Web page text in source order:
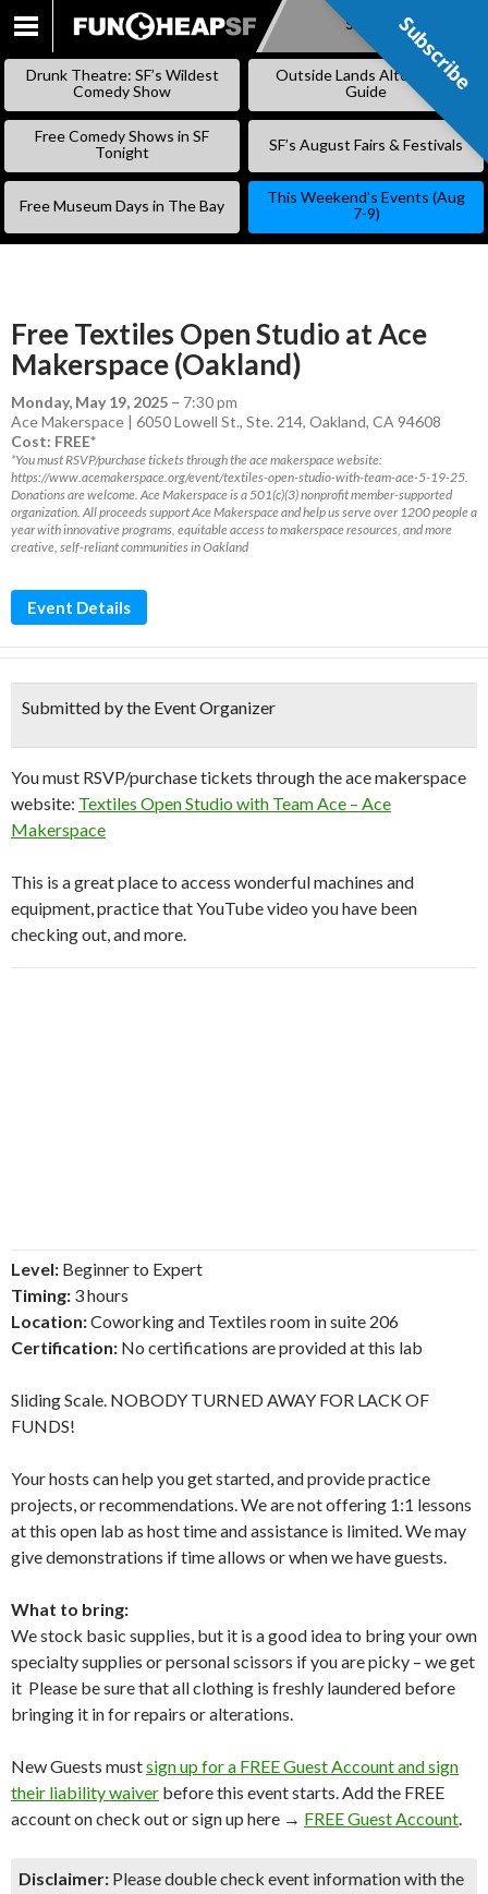
SKIP
Subscribe
Drunk Theatre: SF’s Wildest
Comedy Show
Outside Lands Alternative
Guide
Free Comedy Shows in SF
Tonight
SF’s August Fairs & Festivals
Free Museum Days in The Bay
This Weekend’s Events (Aug
7-9)
Free Textiles Open Studio at Ace
Makerspace (Oakland)
Monday, May 19, 2025 – 7:30 pm
Ace Makerspace | 6050 Lowell St., Ste. 214, Oakland, CA 94608
Cost: FREE*
*You must RSVP/purchase tickets through the ace makerspace website:
https://www.acemakerspace.org/event/textiles-open-studio-with-team-ace-5-19-25.
Donations are welcome. Ace Makerspace is a 501(c)(3) nonprofit member-supported
organization. All proceeds support Ace Makerspace and help us serve over 1200 people a
year with innovative programs, equitable access to makerspace resources, and more
creative, self-reliant communities in Oakland
Event Details
Submitted by the Event Organizer
You must RSVP/purchase tickets through the ace makerspace
website: Textiles Open Studio with Team Ace – Ace
Makerspace
This is a great place to access wonderful machines and
equipment, practice that YouTube video you have been
checking out, and more.
Level: Beginner to Expert
Timing: 3 hours
Location:Coworking and Textiles room in suite 206
Certification: No certifications are provided at this lab
Sliding Scale. NOBODY TURNED AWAY FOR LACK OF
FUNDS!
Your hosts can help you get started, and provide practice
projects, or recommendations. We are not offering 1:1 lessons
at this open lab as host time and assistance is limited. We may
give demonstrations if time allows or when we have guests.
What to bring:
We stock basic supplies, but it is a good idea to bring your own
specialty supplies or personal scissors if you are picky – we get
it Please be sure that all clothing is freshly laundered before
bringing it in for repairs or alterations.
New Guests mustsign up for a FREE Guest Account and sign
their liability waiver before this event starts. Add the FREE
account on check out or sign up here → FREE Guest Account.
Disclaimer: Please double check event information with the
Subscribe